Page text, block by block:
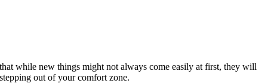
while new things might not always come easily at first, they will
out of your comfort zone.